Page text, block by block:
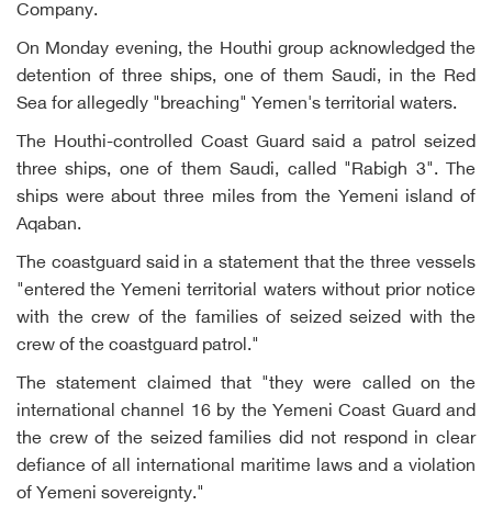
Company.
On Monday evening, the Houthi group acknowledged the
detention of three ships, one of them Saudi, in the Red
Sea for allegedly "breaching" Yemen's territorial waters.
The Houthi-controlled Coast Guard said a patrol seized
three ships, one of them Saudi, called "Rabigh 3". The
ships were about three miles from the Yemeni island of
Aqaban.
The coastguard said in a statement that the three vessels
"entered the Yemeni territorial waters without prior notice
with the crew of the families of seized seized with the
crew of the coastguard patrol."
The statement claimed that "they were called on the
international channel 16 by the Yemeni Coast Guard and
the crew of the seized families did not respond in clear
defiance of all international maritime laws and a violation
of Yemeni sovereignty."